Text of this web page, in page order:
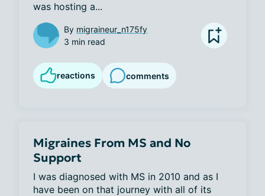
was hosting a...
By migraineur_n175fy
3 min read
reactions comments
Migraines From MS and No
Support
I was diagnosed with MS in 2010 and as I
have been on that journey with all of its